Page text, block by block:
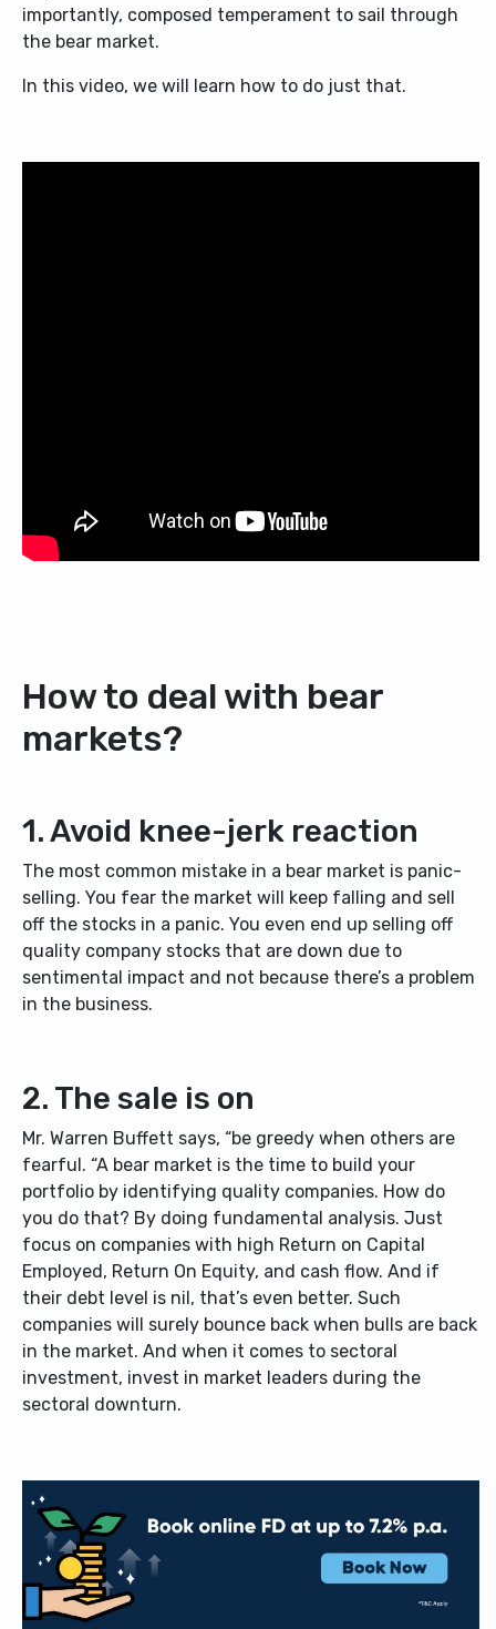
importantly, composed temperament to sail through
the bear market.
In this video, we will learn how to do just that.
How to deal with bear
markets?
1. Avoid knee-jerk reaction
The most common mistake in a bear market is panic-
selling. You fear the market will keep falling and sell
off the stocks in a panic. You even end up selling off
quality company stocks that are down due to
sentimental impact and not because there’s a problem
in the business.
2. The sale is on
Mr. Warren Buffett says, “be greedy when others are
fearful. “A bear market is the time to build your
portfolio by identifying quality companies. How do
you do that? By doing fundamental analysis. Just
focus on companies with high Return on Capital
Employed, Return On Equity, and cash flow. And if
their debt level is nil, that’s even better. Such
companies will surely bounce back when bulls are back
in the market. And when it comes to sectoral
investment, invest in market leaders during the
sectoral downturn.